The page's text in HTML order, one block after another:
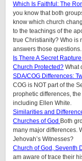
Which Is Faithful: The
you know that both
know which church
to the teachings of the
true Christianity? Who is
answers those questions.
Is There A Secret
Church Protected? What
SDA/COG Differences:
COG is NOT part of the
prophetic differences,
including Ellen White.
Similarities and
Churches of God Both
many major differences.
Jehovah’s Witnesses?
Church of God, Seventh
am aware of trace their